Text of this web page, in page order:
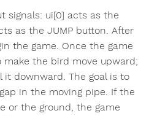
signals: ui[0] acts as the
as the JUMP button. After
the game. Once the game
make the bird move upward;
it downward. The goal is to
in the moving pipe. If the
or the ground, the game